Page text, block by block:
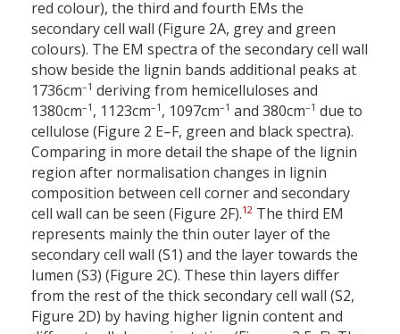
red colour), the third and fourth EMs the
secondary cell wall (Figure 2A, grey and green
colours). The EM spectra of the secondary cell wall
show beside the lignin bands additional peaks at
1736cm–1 deriving from hemicelluloses and
1380cm–1 , 1123cm–1 , 1097cm–1 and 380cm–1 due to
cellulose (Figure 2 E–F, green and black spectra).
Comparing in more detail the shape of the lignin
region after normalisation changes in lignin
composition between cell corner and secondary
cell wall can be seen (Figure 2F).12 The third EM
represents mainly the thin outer layer of the
secondary cell wall (S1) and the layer towards the
lumen (S3) (Figure 2C). These thin layers differ
from the rest of the thick secondary cell wall (S2,
Figure 2D) by having higher lignin content and